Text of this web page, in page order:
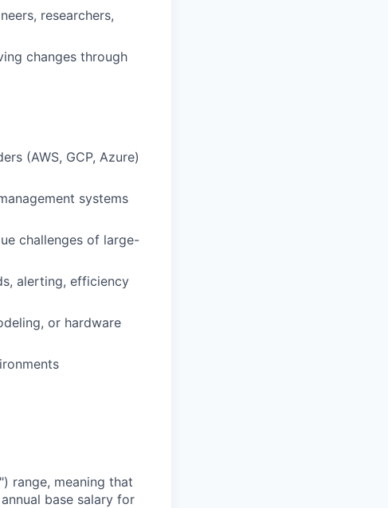
researchers,
changes through
(AWS, GCP, Azure)
systems
challenges of large-
alerting, efficiency
or hardware
range, meaning that
base salary for